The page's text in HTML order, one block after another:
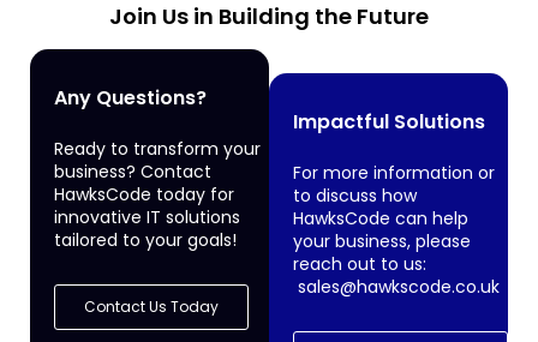
Join Us in Building the Future
Any Questions?
Ready to transform your
business? Contact
HawksCode today for
innovative IT solutions
tailored to your goals!
Contact Us Today
Impactful Solutions
For more information or
to discuss how
HawksCode can help
your business, please
reach out to us:
sales@hawkscode.co.uk